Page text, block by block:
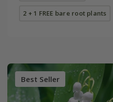
2 + 1 FREE bare root plants
Best Seller